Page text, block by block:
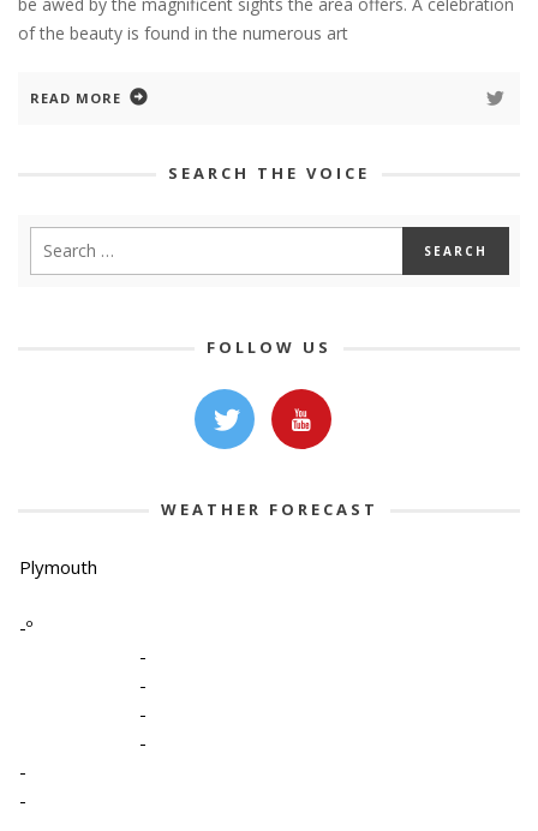
of the beauty is found in the numerous art
READ MORE
SEARCH THE VOICE
FOLLOW US
WEATHER FORECAST
Plymouth
-º
-
-
-
-
-
-